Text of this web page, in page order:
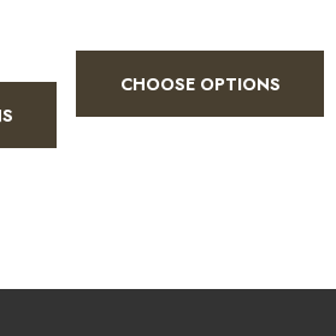
CHOOSE OPTIONS